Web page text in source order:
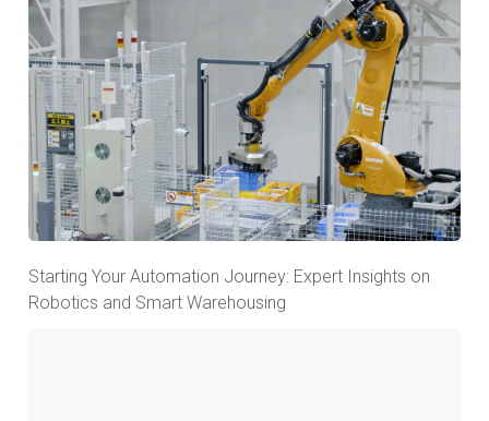
Starting Your Automation Journey: Expert Insights on
Robotics and Smart Warehousing